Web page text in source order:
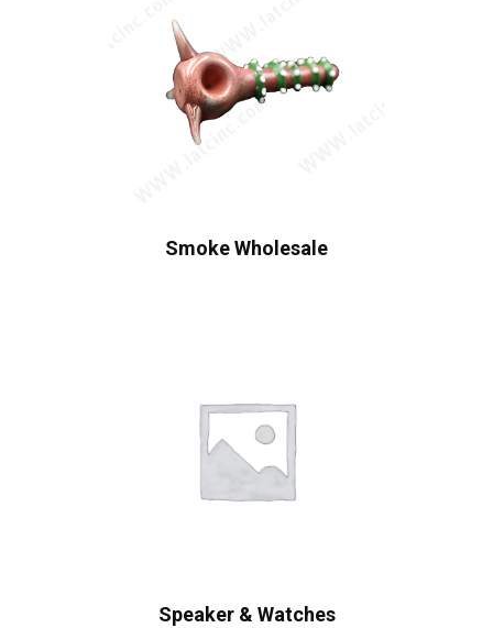
Smoke Wholesale
Speaker & Watches